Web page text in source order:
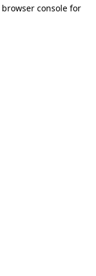
browser console for